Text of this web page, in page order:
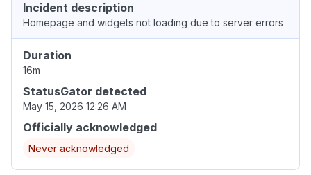
Incident description
Homepage and widgets not loading due to server errors
Duration
16m
StatusGator detected
May 15, 2026 12:26 AM
Officially acknowledged
Never acknowledged